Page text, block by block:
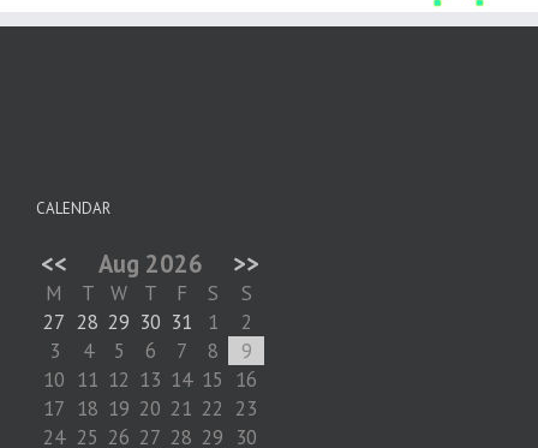
CALENDAR
<< Aug 2026 >>
M T W T F S
S
27 28 29 30 31 1
2
3
4 5 6 7 8
9
10 11 12 13 14 15
16
17 18 19 20 21 22 23
24 25 26 27 28 29 30